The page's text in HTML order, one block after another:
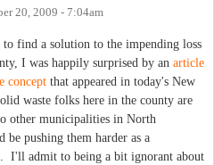
20, 2009 - 7:04am
find a solution to the impending loss
I was happily surprised by an article
concept that appeared in today's New
waste folks here in the county are
other municipalities in North
pushing them harder as a
I'll admit to being a bit ignorant about